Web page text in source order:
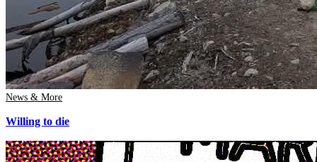
News & More
Willing to die